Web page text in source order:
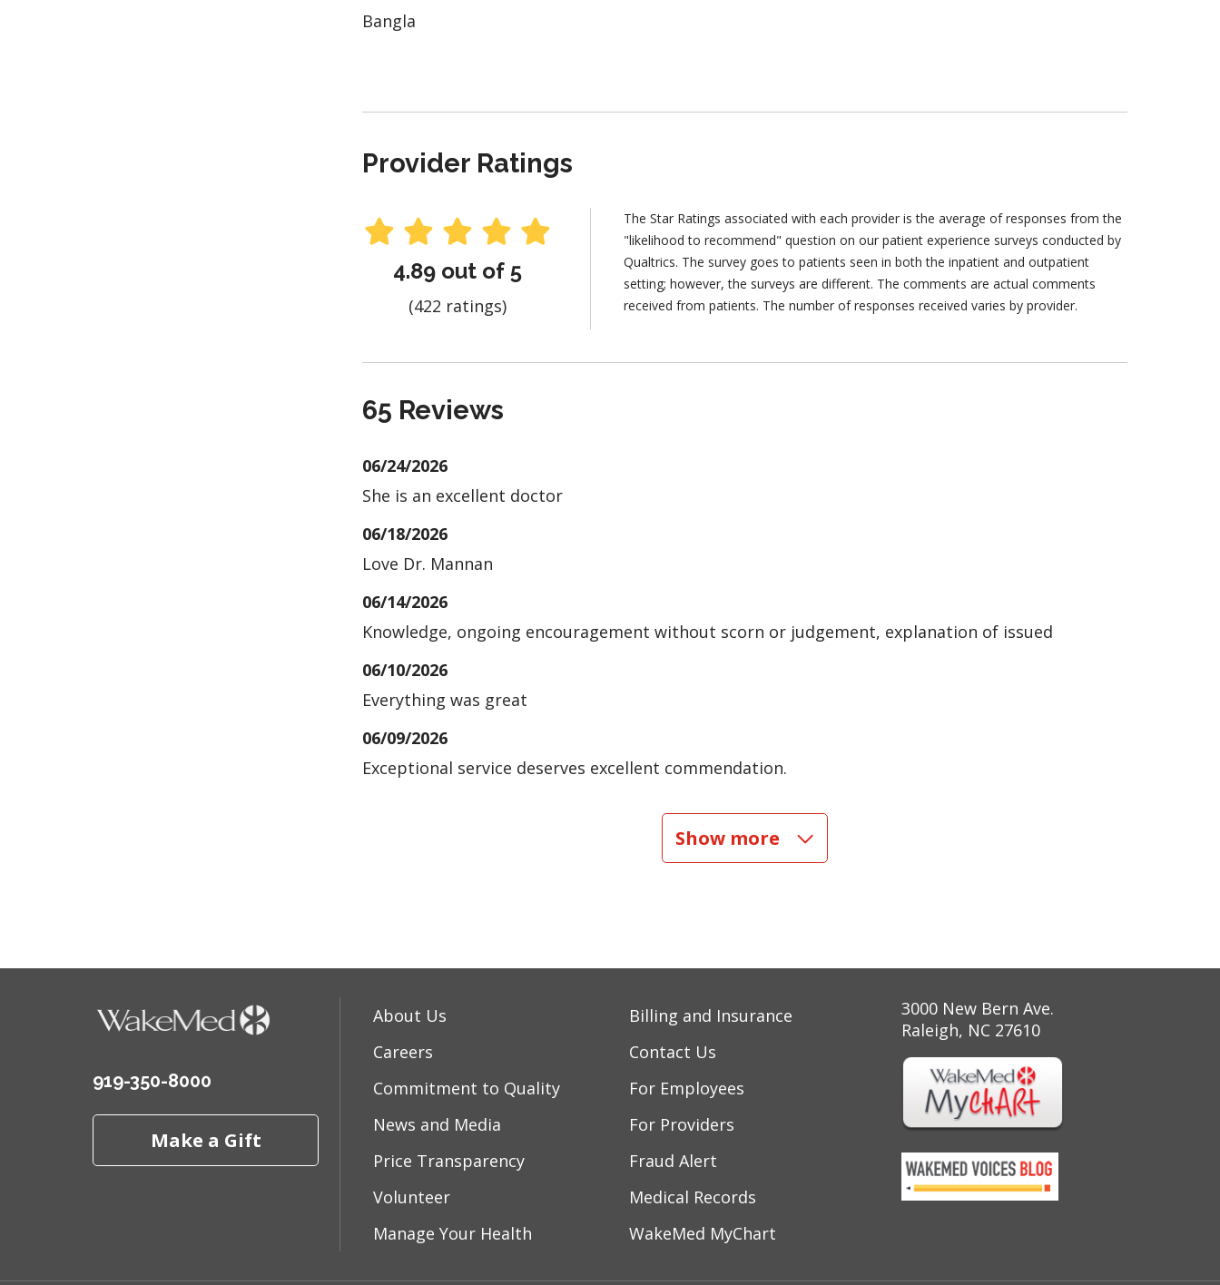
Bangla
Provider Ratings
4.89 out of 5
(422 ratings)
The Star Ratings associated with each provider is the average of responses from the
"likelihood to recommend" question on our patient experience surveys conducted by
Qualtrics. The survey goes to patients seen in both the inpatient and outpatient
setting; however, the surveys are different. The comments are actual comments
received from patients. The number of responses received varies by provider.
65 Reviews
06/24/2026
She is an excellent doctor
06/18/2026
Love Dr. Mannan
06/14/2026
Knowledge, ongoing encouragement without scorn or judgement, explanation of issued
06/10/2026
Everything was great
06/09/2026
Exceptional service deserves excellent commendation.
05/08/2026
05/01/2026
04/29/2026
Show more
919-350-8000
Make a Gift
About Us
Careers
Commitment to Quality
News and Media
Price Transparency
Volunteer
Manage Your Health
Billing and Insurance
Contact Us
For Employees
For Providers
Fraud Alert
Medical Records
WakeMed MyChart
3000 New Bern Ave.
Raleigh, NC 27610